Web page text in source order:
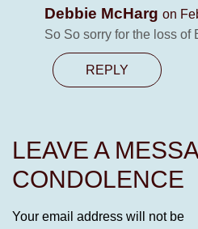
Debbie McHarg on
So So sorry for the loss of
REPLY
LEAVE A
CONDOLENCE
Your email address will not be